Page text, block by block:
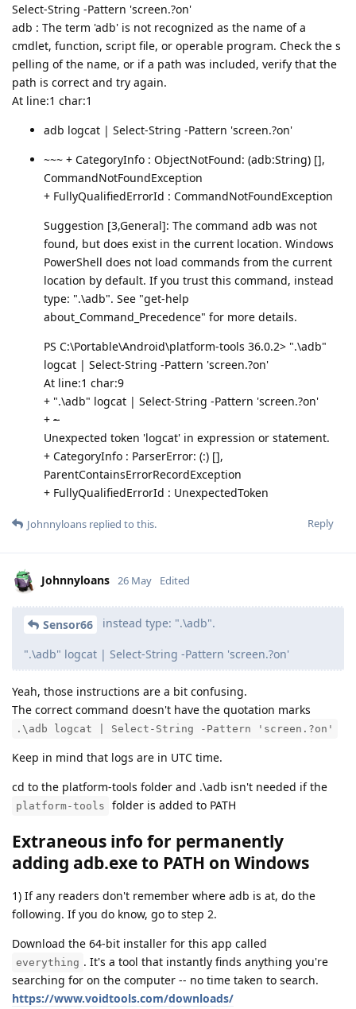
Select-String -Pattern 'screen.?on'
adb : The term 'adb' is not recognized as the name of a
cmdlet, function, script file, or operable program. Check the s
pelling of the name, or if a path was included, verify that the
path is correct and try again.
At line:1 char:1
adb logcat | Select-String -Pattern 'screen.?on'
~~~ + CategoryInfo : ObjectNotFound: (adb:String) [],
CommandNotFoundException
+ FullyQualifiedErrorId : CommandNotFoundException
Suggestion [3,General]: The command adb was not
found, but does exist in the current location. Windows
PowerShell does not load commands from the current
location by default. If you trust this command, instead
type: ".\adb". See "get-help
about_Command_Precedence" for more details.
PS C:\Portable\Android\platform-tools 36.0.2> ".\adb"
logcat | Select-String -Pattern 'screen.?on'
At line:1 char:9
+ ".\adb" logcat | Select-String -Pattern 'screen.?on'
+ ~
Unexpected token 'logcat' in expression or statement.
+ CategoryInfo : ParserError: (:) [],
ParentContainsErrorRecordException
+ FullyQualifiedErrorId : UnexpectedToken
Reply
Johnnyloans replied to this.
Johnnyloans 26 May Edited
Sensor66 instead type: ".\adb".
".\adb" logcat | Select-String -Pattern 'screen.?on'
Yeah, those instructions are a bit confusing.
The correct command doesn't have the quotation marks
.\adb logcat | Select-String -Pattern 'screen.?on'
Keep in mind that logs are in UTC time.
cd to the platform-tools folder and .\adb isn't needed if the
platform-tools folder is added to PATH
Extraneous info for permanently
adding adb.exe to PATH on Windows
1) If any readers don't remember where adb is at, do the
following. If you do know, go to step 2.
Download the 64-bit installer for this app called
everything . It's a tool that instantly finds anything you're
searching for on the computer -- no time taken to search.
https://www.voidtools.com/downloads/